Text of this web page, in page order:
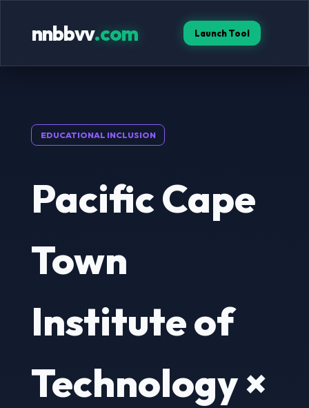
nnbbvv.com Launch Tool
EDUCATIONAL INCLUSION
Pacific Cape
Town
Institute of
Technology ×